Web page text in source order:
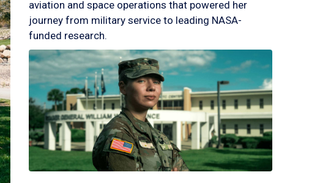
aviation and space operations that powered her
journey from military service to leading NASA-
funded research.